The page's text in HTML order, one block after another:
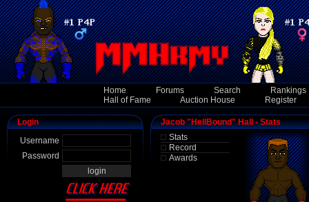
Home Forums Search
Rankings
Hall of Fame
Auction House Register
Login
Username
Password
Jacob "HellBound" Hall - Stats
Stats
Record
Awards